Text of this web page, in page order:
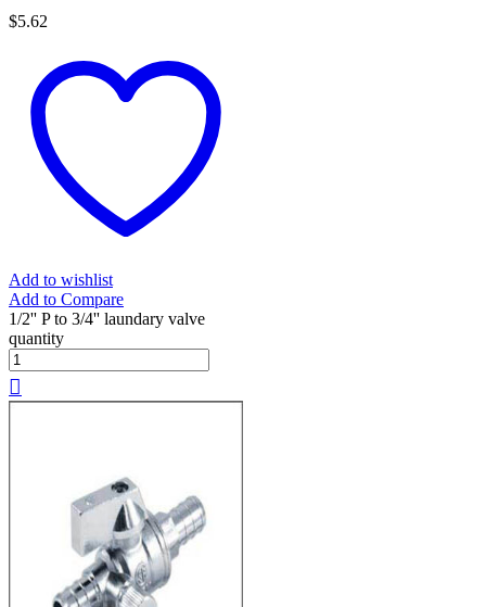
$5.62
Add to wishlist
Add to Compare
1/2'' P to 3/4'' laundary valve
quantity